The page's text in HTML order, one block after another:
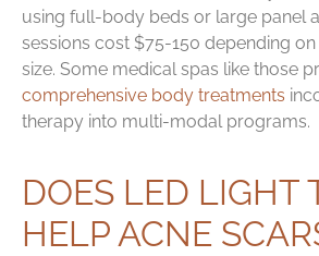
using full-body beds or large panel
sessions cost $75-150 depending
size. Some medical spas like those
comprehensive body treatments
therapy into multi-modal programs.
DOES LED LIGHT
HELP ACNE